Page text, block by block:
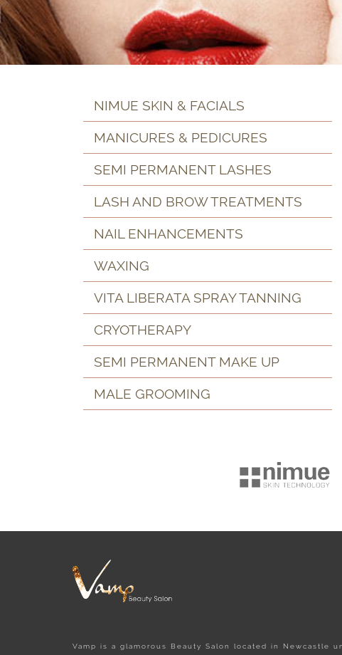
NIMUE SKIN & FACIALS
MANICURES & PEDICURES
SEMI PERMANENT LASHES
LASH AND BROW TREATMENTS
NAIL ENHANCEMENTS
WAXING
VITA LIBERATA SPRAY TANNING
CRYOTHERAPY
SEMI PERMANENT MAKE UP
MALE GROOMING
Vamp is a glamorous Beauty Salon located in Newcastle